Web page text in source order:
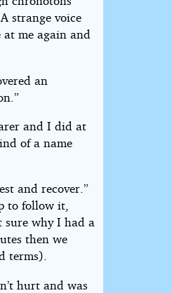
strange voice
at me again and
an
and I did at
of a name
and recover.”
to follow it,
sure why I had a
then we
terms).
hurt and was